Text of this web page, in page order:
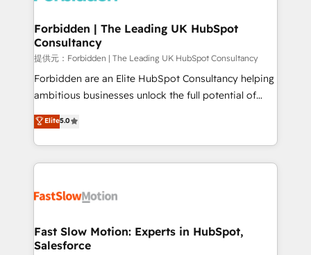
Extensions (React), Serverless Node.js, Custom
Objects, thèmes HubL, agents IA & Breeze AI. 🎯
Secteurs : Industrie, Distribution B2B, SaaS, Services
B2B, Immobilier, Viticulture, Finance. 🚀 Nos livrables
: migration sécurisée, implémentation Marketing +
HubSpot temps réel, formation équipes. 🏆 +350
projets livrés. Accrédités HubSpot CRM
digitaweb.com
Forbidden | The Leading UK HubSpot
Consultancy
提供元：Forbidden | The Leading UK HubSpot Consultancy
Forbidden are an Elite HubSpot Consultancy helping
ambitious businesses unlock the full potential of
HubSpot. Too many businesses invest in HubSpot
but never see the ROI they expected due to poor
adoption, messy data, and disconnected teams
getting in the way. That’s where we come in. We
design, implement, and optimise HubSpot so it
services include: - Choosing the right HubSpot
package for your business - Full CRM, Marketing, and
Elite5.0
Fast Slow Motion: Experts in HubSpot,
Salesforce